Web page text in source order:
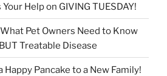
Help on GIVING TUESDAY!
What Pet Owners Need to Know
Treatable Disease
Happy Pancake to a New Family!